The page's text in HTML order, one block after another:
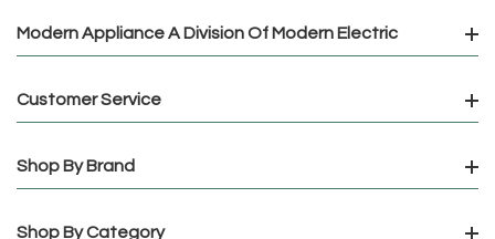
Modern Appliance A Division Of Modern Electric
Customer Service
Shop By Brand
Shop By Category